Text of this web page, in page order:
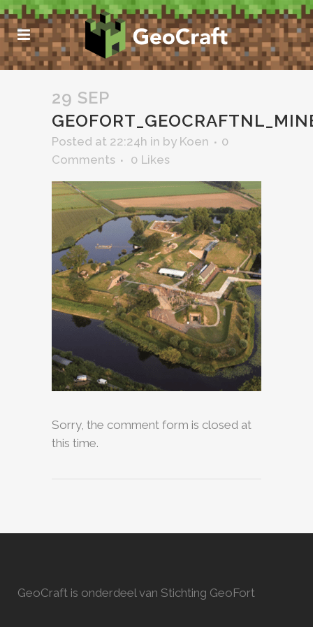
29 SEP
Posted at 22:24h in by Koen
0
Comments
0 Likes
Sorry, the comment form is closed at
this time.
GeoCraft is onderdeel van Stichting GeoFort